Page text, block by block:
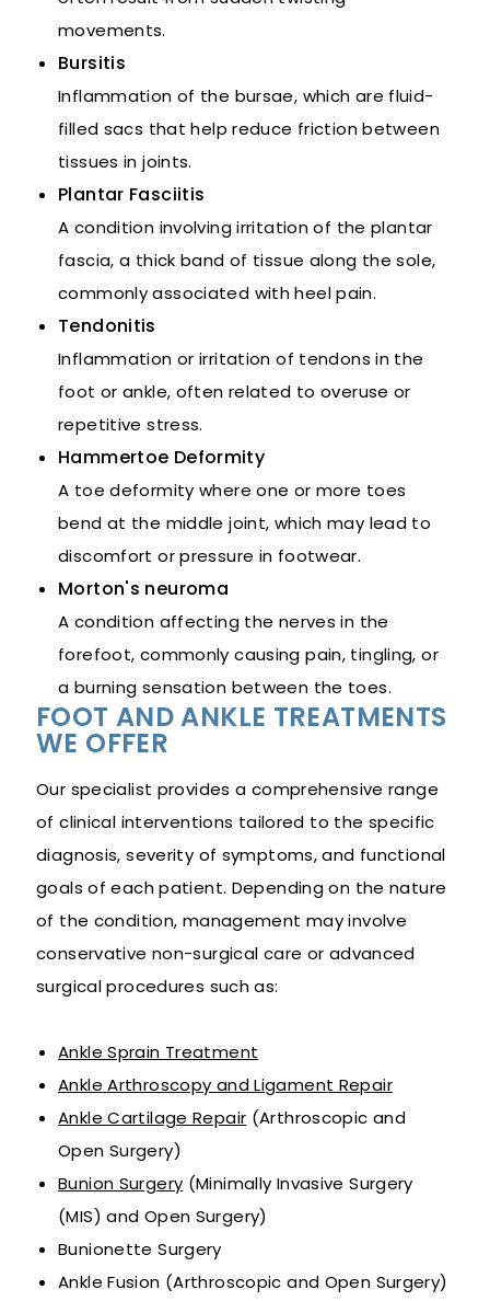
movements.
Bursitis
Inflammation of the bursae, which are fluid-
filled sacs that help reduce friction between
tissues in joints.
Plantar Fasciitis
A condition involving irritation of the plantar
fascia, a thick band of tissue along the sole,
commonly associated with heel pain.
Tendonitis
Inflammation or irritation of tendons in the
foot or ankle, often related to overuse or
repetitive stress.
Hammertoe Deformity
A toe deformity where one or more toes
bend at the middle joint, which may lead to
discomfort or pressure in footwear.
Morton's neuroma
A condition affecting the nerves in the
forefoot, commonly causing pain, tingling, or
a burning sensation between the toes.
FOOT AND ANKLE TREATMENTS
WE OFFER
Our specialist provides a comprehensive range
of clinical interventions tailored to the specific
diagnosis, severity of symptoms, and functional
goals of each patient. Depending on the nature
of the condition, management may involve
conservative non-surgical care or advanced
surgical procedures such as:
Ankle Sprain Treatment
Ankle Arthroscopy and Ligament Repair
Ankle Cartilage Repair (Arthroscopic and
Open Surgery)
Bunion Surgery (Minimally Invasive Surgery
(MIS) and Open Surgery)
Bunionette Surgery
Ankle Fusion (Arthroscopic and Open Surgery)